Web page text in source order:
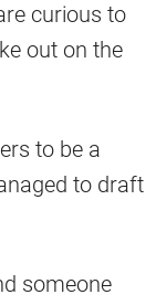
curious to
out on the
to be a
to draft
someone